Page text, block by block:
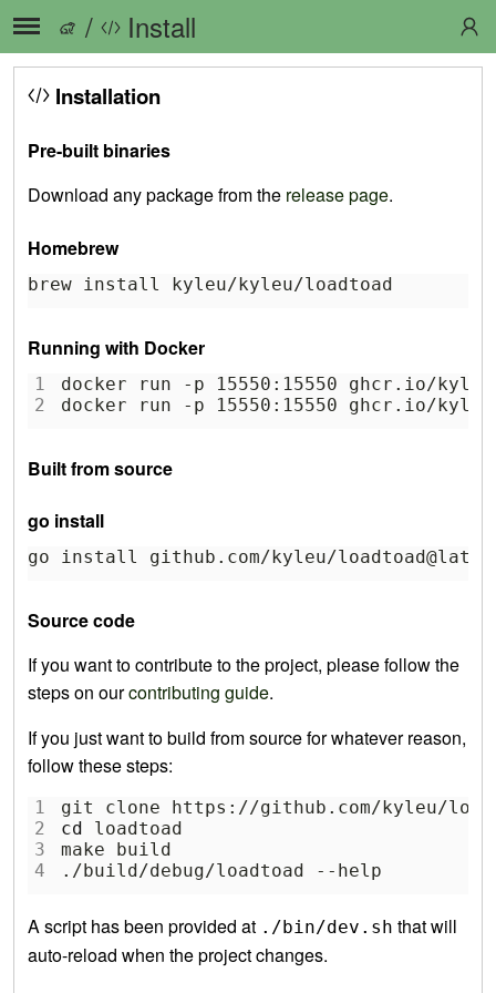
/ Install
Installation
Pre-built binaries
Download any package from the release page.
Homebrew
brew install kyleu/kyleu/loadtoad
Running with Docker
1
2
docker run -p 15550:15550 ghcr.io/
docker run -p 15550:15550 ghcr.io/
Built from source
go install
go install github.com/kyleu/
Source code
If you want to contribute to the project, please follow the
steps on ourcontributing guide.
If you just want to build from source for whatever reason,
follow these steps:
1
2
3
4
git clone https://github.com/kyleu/
cd loadtoad
make build
./build/debug/loadtoad --help
A script has been provided at ./bin/dev.sh that will
auto-reload when the project changes.